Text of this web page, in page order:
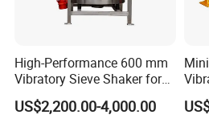
need to
common
High-Performance 600 mm
Vibratory Sieve Shaker for
Powder Separation
US$2,200.00-4,000.00